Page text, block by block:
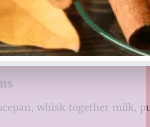
whisk together milk,